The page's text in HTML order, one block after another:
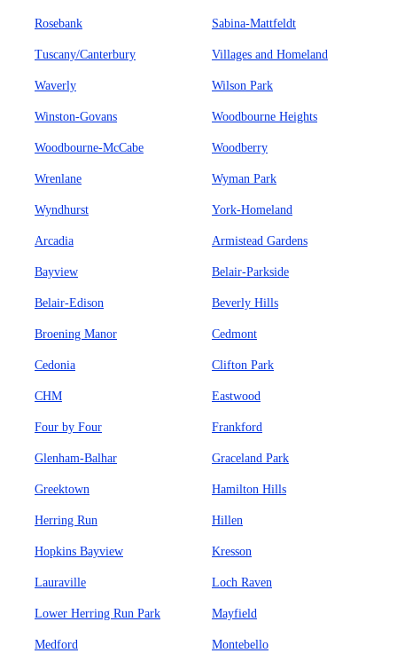
Rosebank Sabina-Mattfeldt
Tuscany/Canterbury Villages and Homeland
Waverly Wilson Park
Winston-Govans Woodbourne Heights
Woodbourne-McCabe Woodberry
Wrenlane Wyman Park
Wyndhurst York-Homeland
Arcadia Armistead Gardens
Bayview Belair-Parkside
Belair-Edison Beverly Hills
Broening Manor Cedmont
Cedonia Clifton Park
CHM Eastwood
Four by Four Frankford
Glenham-Balhar Graceland Park
Greektown Hamilton Hills
Herring Run Hillen
Hopkins Bayview Kresson
Lauraville Loch Raven
Lower Herring Run Park Mayfield
Medford Montebello